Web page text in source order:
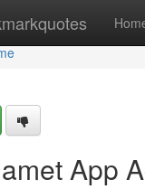
App